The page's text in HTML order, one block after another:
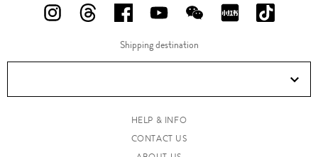
FOLLOW
ON
FOLLOW
ON
FOLLOW
US
ON
FOLLOW
US
ON
FOLLOW
US
ON
FOLLOW
ON
ON
Douyin!
Shipping destination
HELP & INFO
CONTACT US